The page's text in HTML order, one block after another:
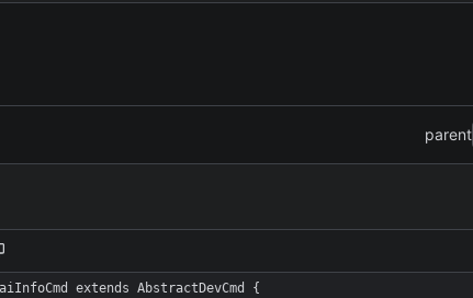
parent
extends AbstractDevCmd {